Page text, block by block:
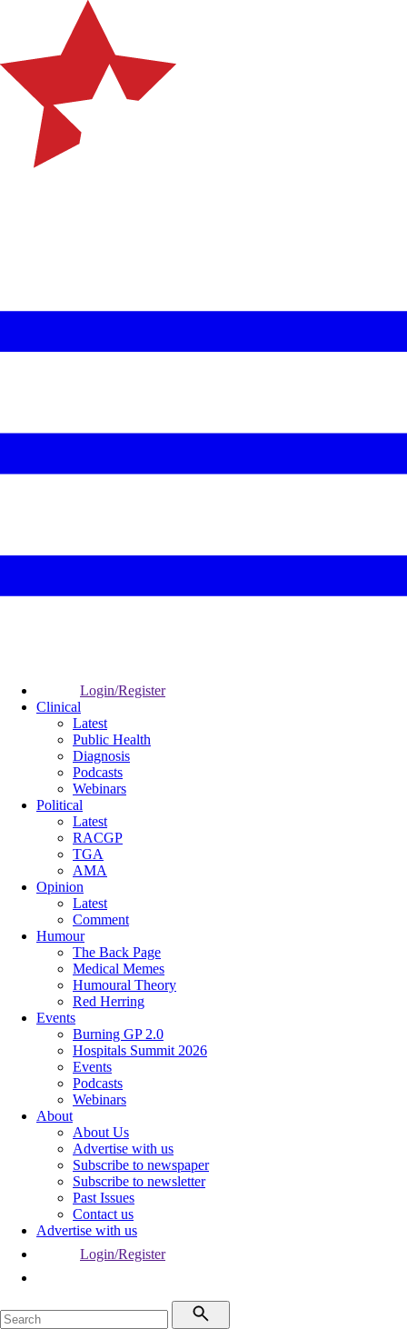
Login/Register
Clinical
Latest
Public Health
Diagnosis
Podcasts
Webinars
Political
Latest
RACGP
TGA
AMA
Opinion
Latest
Comment
Humour
The Back Page
Medical Memes
Humoural Theory
Red Herring
Events
Burning GP 2.0
Hospitals Summit 2026
Events
Podcasts
Webinars
About
About Us
Advertise with us
Subscribe to newspaper
Subscribe to newsletter
Past Issues
Contact us
Advertise with us
Login/Register